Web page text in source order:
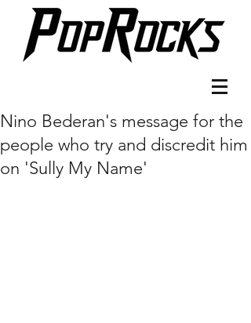
Nino Bederan's message for the
people who try and discredit him
on 'Sully My Name'